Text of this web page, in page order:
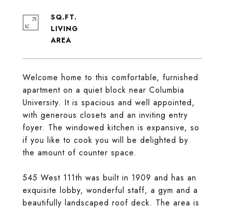
Welcome home to this comfortable, furnished
apartment on a quiet block near Columbia
University. It is spacious and well appointed,
with generous closets and an inviting entry
foyer. The windowed kitchen is expansive, so
if you like to cook you will be delighted by
the amount of counter space.
545 West 111th was built in 1909 and has an
exquisite lobby, wonderful staff, a gym and a
beautifully landscaped roof deck. The area is
SQ.FT.
LIVING